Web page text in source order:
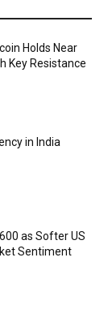
Holds Near
Key Resistance
in India
as Softer US
Sentiment